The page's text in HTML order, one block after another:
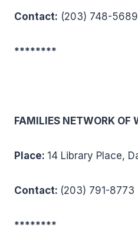
Contact: (203) 748-
********
FAMILIES NETWORK OF
Place: 14 Library Place,
Contact: (203) 791-8773
********